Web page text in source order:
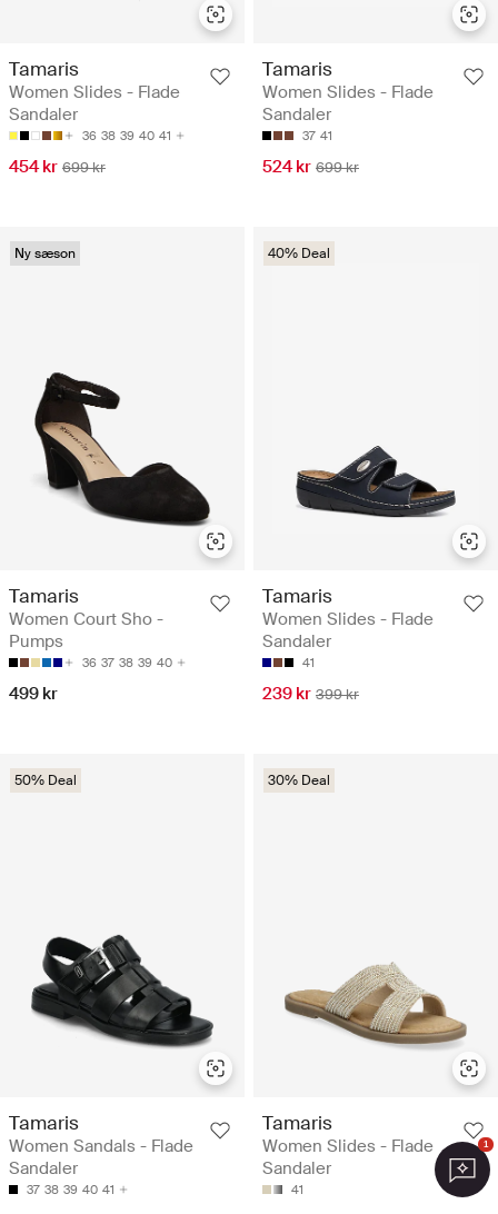
Tamaris
Women Slides - Flade
Sandaler
36 38 39 40 41
454 kr 699 kr
Tamaris
Women Slides - Flade
Sandaler
37 41
524 kr 699 kr
Ny sæson
Tamaris
Women Court Sho -
Pumps
36 37 38 39 40
499 kr
40% Deal
Tamaris
Women Slides - Flade
Sandaler
41
239 kr 399 kr
50% Deal
Tamaris
Women Sandals - Flade
Sandaler
37 38 39 40 41
30% Deal
Tamaris
Women Slides - Flade
Sandaler
41
1